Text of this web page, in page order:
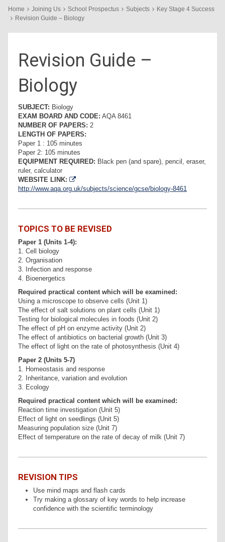
Home Joining Us School Prospectus Subjects
Key Stage 4 Success
Revision Guide – Biology
Revision Guide –
Biology
SUBJECT: Biology
EXAM BOARD AND CODE: AQA 8461
NUMBER OF PAPERS: 2
LENGTH OF PAPERS:
Paper 1 : 105 minutes
Paper 2: 105 minutes
EQUIPMENT REQUIRED: Black pen (and spare), pencil, eraser,
ruler, calculator
WEBSITE LINK:
http://www.aqa.org.uk/subjects/science/gcse/biology-8461
TOPICS TO BE REVISED
Paper 1 (Units 1-4):
1. Cell biology
2. Organisation
3. Infection and response
4. Bioenergetics
Required practical content which will be examined:
Using a microscope to observe cells (Unit 1)
The effect of salt solutions on plant cells (Unit 1)
Testing for biological molecules in foods (Unit 2)
The effect of pH on enzyme activity (Unit 2)
The effect of antibiotics on bacterial growth (Unit 3)
The effect of light on the rate of photosynthesis (Unit 4)
Paper 2 (Units 5-7)
1. Homeostasis and response
2. Inheritance, variation and evolution
3. Ecology
Required practical content which will be examined:
Reaction time investigation (Unit 5)
Effect of light on seedlings (Unit 5)
Measuring population size (Unit 7)
Effect of temperature on the rate of decay of milk (Unit 7)
REVISION TIPS
Use mind maps and flash cards
Try making a glossary of key words to help increase
confidence with the scientific terminology